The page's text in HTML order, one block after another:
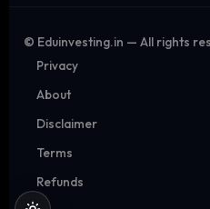
© Eduinvesting.in — All rights
Privacy
About
Disclaimer
Terms
Refunds